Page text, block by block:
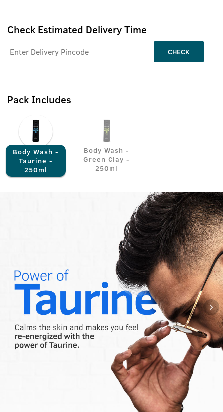
Check Estimated Delivery Time
CHECK
Pack Includes
Body Wash -
Taurine -
250ml
Body Wash -
Green Clay -
250ml